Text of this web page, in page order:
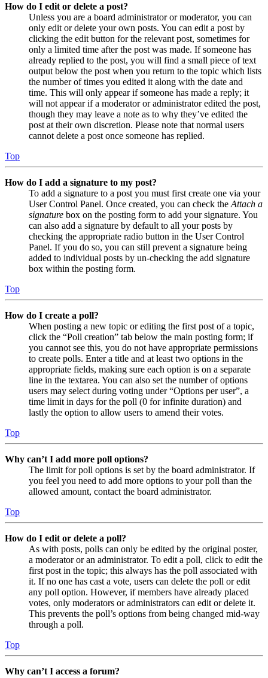
How do I edit or delete a post?
Unless you are a board administrator or moderator, you can
only edit or delete your own posts. You can edit a post by
clicking the edit button for the relevant post, sometimes for
only a limited time after the post was made. If someone has
already replied to the post, you will find a small piece of text
output below the post when you return to the topic which lists
the number of times you edited it along with the date and
time. This will only appear if someone has made a reply; it
will not appear if a moderator or administrator edited the post,
though they may leave a note as to why they’ve edited the
post at their own discretion. Please note that normal users
cannot delete a post once someone has replied.
Top
How do I add a signature to my post?
To add a signature to a post you must first create one via your
User Control Panel. Once created, you can check the Attach a
signature box on the posting form to add your signature. You
can also add a signature by default to all your posts by
checking the appropriate radio button in the User Control
Panel. If you do so, you can still prevent a signature being
added to individual posts by un-checking the add signature
box within the posting form.
Top
How do I create a poll?
When posting a new topic or editing the first post of a topic,
click the “Poll creation” tab below the main posting form; if
you cannot see this, you do not have appropriate permissions
to create polls. Enter a title and at least two options in the
appropriate fields, making sure each option is on a separate
line in the textarea. You can also set the number of options
users may select during voting under “Options per user”, a
time limit in days for the poll (0 for infinite duration) and
lastly the option to allow users to amend their votes.
Top
Why can’t I add more poll options?
The limit for poll options is set by the board administrator. If
you feel you need to add more options to your poll than the
allowed amount, contact the board administrator.
Top
How do I edit or delete a poll?
As with posts, polls can only be edited by the original poster,
a moderator or an administrator. To edit a poll, click to edit the
first post in the topic; this always has the poll associated with
it. If no one has cast a vote, users can delete the poll or edit
any poll option. However, if members have already placed
votes, only moderators or administrators can edit or delete it.
This prevents the poll’s options from being changed mid-way
through a poll.
Top
Why can’t I access a forum?